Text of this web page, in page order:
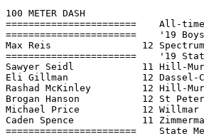
100 METER DASH
=======================
=======================
Max Reis                12
=======================
Sawyer Seidl            11 Hill-
Eli Gillman             12 Dassel-
Rashad McKinley         12
Brogan Hanson           12 St
Michael Price           12
Caden Spence            11